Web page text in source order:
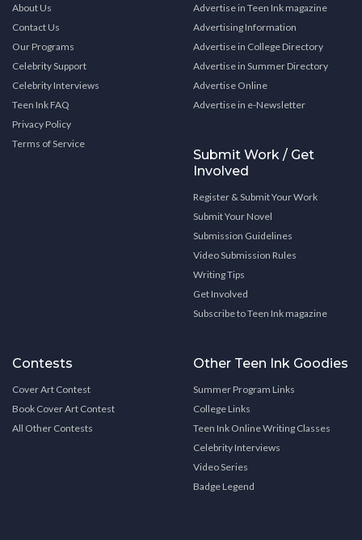
About Us
Contact Us
Our Programs
Celebrity Support
Celebrity Interviews
Teen Ink FAQ
Privacy Policy
Terms of Service
Advertise in Teen Ink magazine
Advertising Information
Advertise in College Directory
Advertise in Summer Directory
Advertise Online
Advertise in e-Newsletter
Submit Work / Get
Involved
Register & Submit Your Work
Submit Your Novel
Submission Guidelines
Video Submission Rules
Writing Tips
Get Involved
Subscribe to Teen Ink magazine
Contests
Cover Art Contest
Book Cover Art Contest
All Other Contests
Other Teen Ink Goodies
Summer Program Links
College Links
Teen Ink Online Writing Classes
Celebrity Interviews
Video Series
Badge Legend